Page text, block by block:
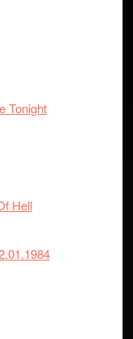
Tonight
Hell